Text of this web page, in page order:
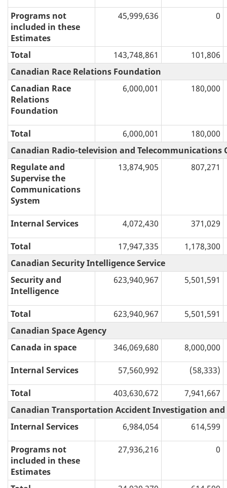
Programs not
included in these
Estimates
45,999,636 0
Total 143,748,861
101,806
Canadian Race Relations Foundation
Canadian Race
Relations
Foundation
6,000,001 180,000
Total 6,000,001
180,000
Canadian Radio-television and Telecommunications
Regulate and
Supervise the
Communications
System
13,874,905 807,271
Internal Services 4,072,430 371,029
Total 17,947,335
1,178,300
Canadian Security Intelligence Service
Security and
Intelligence
623,940,967 5,501,591
Total 623,940,967
5,501,591
Canadian Space Agency
Canada in space
346,069,680 8,000,000
Internal Services 57,560,992 (58,333)
Total 403,630,672
7,941,667
Canadian Transportation Accident Investigation and
Internal Services
6,984,054 614,599
Programs not
included in these
Estimates
27,936,216 0